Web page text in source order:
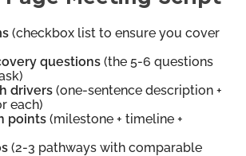
(checkbox list to ensure you cover
questions(the 5-6 questions
drivers(one-sentence description +
each)
points(milestone + timeline +
(2-3 pathways with comparable